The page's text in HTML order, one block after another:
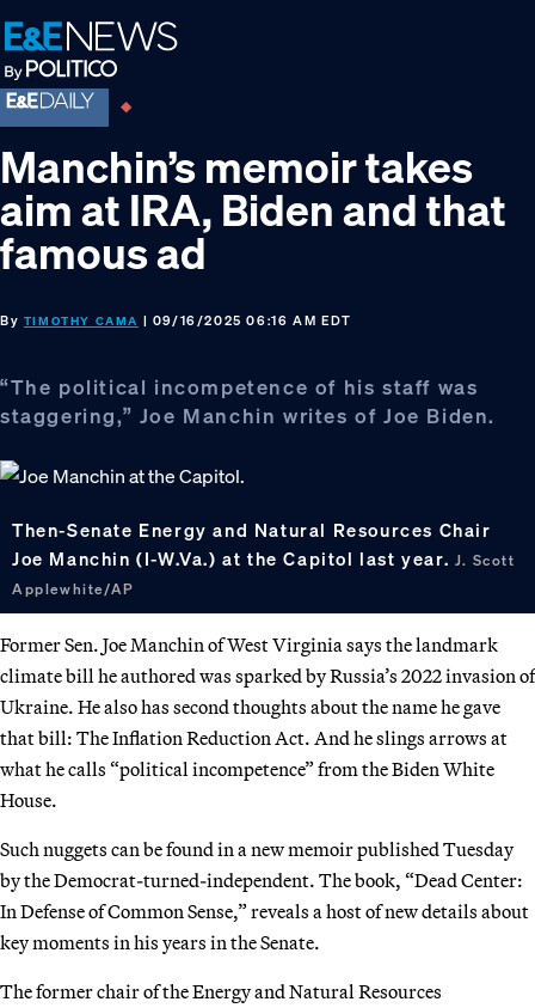
Skip
to
primary
navigation
Skip
to
main
content
Skip
to
footer
Manchin’s memoir takes
aim at IRA, Biden and that
famous ad
By TIMOTHY CAMA | 09/16/2025 06:16 AM EDT
“The political incompetence of his staff was
staggering,” Joe Manchin writes of Joe Biden.
Then-Senate Energy and Natural Resources Chair
Joe Manchin (I-W.Va.) at the Capitol last year. J. Scott
Applewhite/AP
Former Sen. Joe Manchin of West Virginia says the landmark
climate bill he authored was sparked by Russia’s 2022 invasion of
Ukraine. He also has second thoughts about the name he gave
that bill: The Inflation Reduction Act. And he slings arrows at
what he calls “political incompetence” from the Biden White
House.
Such nuggets can be found in a new memoir published Tuesday
by the Democrat-turned-independent. The book, “Dead Center:
In Defense of Common Sense,” reveals a host of new details about
key moments in his years in the Senate.
The former chair of the Energy and Natural Resources